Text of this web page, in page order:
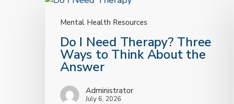
Mental Health Resources
Need
Therapy?
Three
Ways
Do I Need Therapy? Three
Ways to Think About the
Answer
Administrator
July 6, 2026